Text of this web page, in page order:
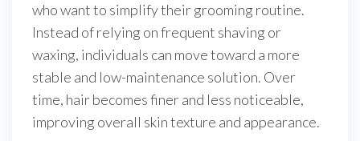
who want to simplify their grooming routine.
Instead of relying on frequent shaving or
waxing, individuals can move toward a more
stable and low-maintenance solution. Over
time, hair becomes finer and less noticeable,
improving overall skin texture and appearance.